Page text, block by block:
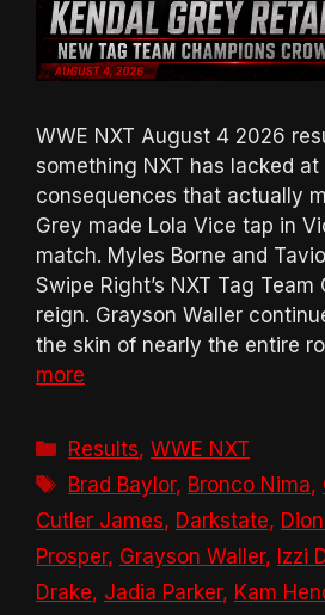
WWE NXT August 4 2026
something NXT has lacked
consequences that actually
Grey made Lola Vice tap in
match. Myles Borne and
Swipe Right’s NXT Tag Team
reign. Grayson Waller
the skin of nearly the entire
more
Categories
Results,WWE NXT
Tags
Brad Baylor, Bronco Nima,
Cutler James, Darkstate,
Prosper, Grayson Waller, Izzi
Drake, Jadia Parker, Kam